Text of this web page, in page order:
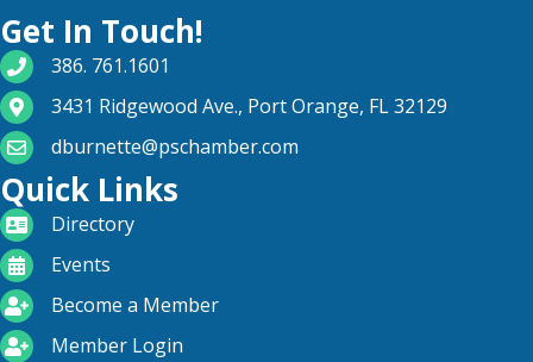
Get In Touch!
phone number
386. 761.1601
map and address
3431 Ridgewood Ave., Port Orange, FL 32129
email
dburnette@pschamber.com
Quick Links
directoryDirectory
calendarEvents
become a member
Become a Member
login iconMember Login